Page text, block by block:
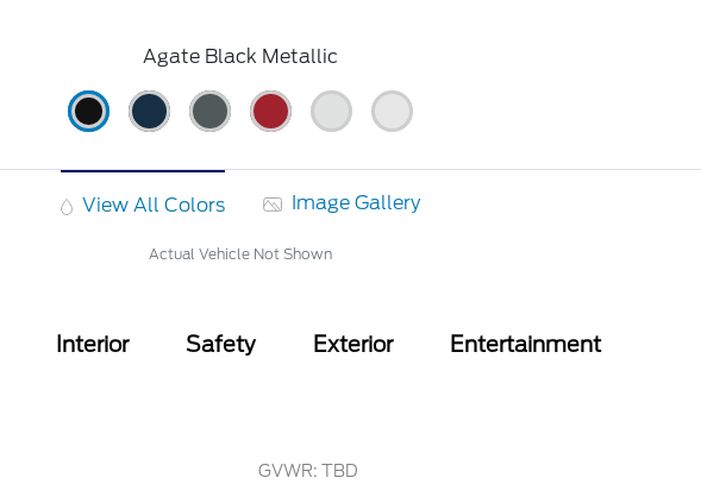
Agate Black Metallic
View All Colors Image Gallery
Actual Vehicle Not Shown
Interior Safety Exterior Entertainment
GVWR: TBD